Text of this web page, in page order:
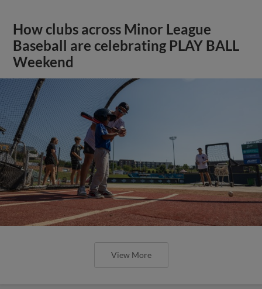
How clubs across Minor League
Baseball are celebrating PLAY BALL
Weekend
View More